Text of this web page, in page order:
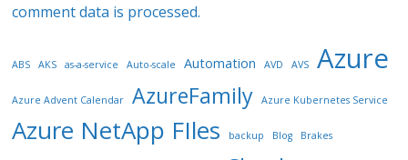
comment data is processed.
ABS AKS as-a-service Auto-scale Automation AVD AVS Azure
Azure Advent Calendar AzureFamily Azure Kubernetes Service
Azure NetApp FIles backup Blog Brakes